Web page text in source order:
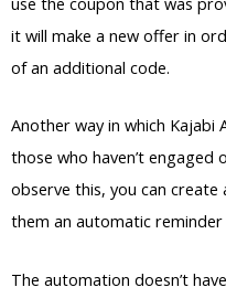
it will make a new offer in
of an additional code.
Another way in which
those who haven’t
observe this, you can create
them an automatic
The automation doesn’t